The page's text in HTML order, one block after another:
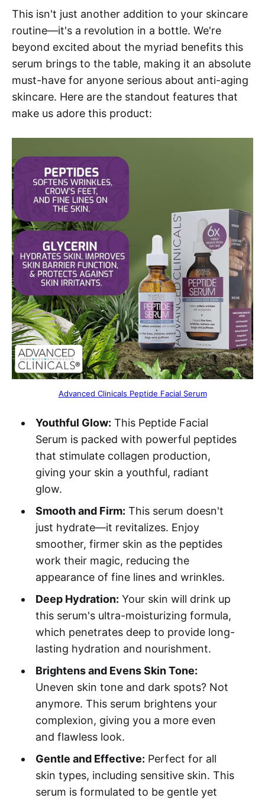
This isn't just another addition to your skincare
routine—it's a revolution in a bottle. We're
beyond excited about the myriad benefits this
serum brings to the table, making it an absolute
must-have for anyone serious about anti-aging
skincare. Here are the standout features that
make us adore this product:
Advanced Clinicals Peptide Facial Serum
Youthful Glow: This Peptide Facial
Serum is packed with powerful peptides
that stimulate collagen production,
giving your skin a youthful, radiant
glow.
Smooth and Firm: This serum doesn't
just hydrate—it revitalizes. Enjoy
smoother, firmer skin as the peptides
work their magic, reducing the
appearance of fine lines and wrinkles.
Deep Hydration: Your skin will drink up
this serum's ultra-moisturizing formula,
which penetrates deep to provide long-
lasting hydration and nourishment.
Brightens and Evens Skin Tone:
Uneven skin tone and dark spots? Not
anymore. This serum brightens your
complexion, giving you a more even
and flawless look.
Gentle and Effective: Perfect for all
skin types, including sensitive skin. This
serum is formulated to be gentle yet